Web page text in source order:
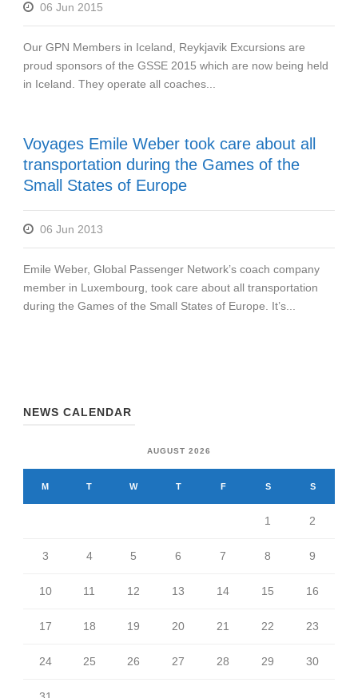
06 Jun 2015
Our GPN Members in Iceland, Reykjavik Excursions are
proud sponsors of the GSSE 2015 which are now being held
in Iceland. They operate all coaches...
Voyages Emile Weber took care about all
transportation during the Games of the
Small States of Europe
06 Jun 2013
Emile Weber, Global Passenger Network’s coach company
member in Luxembourg, took care about all transportation
during the Games of the Small States of Europe. It’s...
NEWS CALENDAR
AUGUST 2026
M T W T F S S
1 2
3 4 5 6 7 8 9
10 11 12 13 14 15 16
17 18 19 20 21 22 23
24 25 26 27 28 29 30